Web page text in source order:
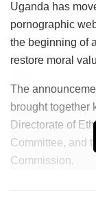
Uganda has
pornographic
the beginning of
restore moral
The
brought together
Directorate of
Committee, and
Commission.